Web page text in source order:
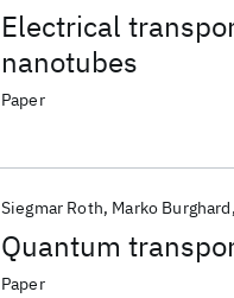
Electrical
nanotubes
Paper
Quantum
Siegmar Roth Marko Burghard
Paper